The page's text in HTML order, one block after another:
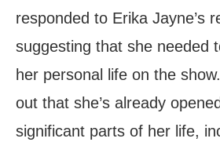
responded to Erika Jayne’s
suggesting that she needed
her personal life on the
out that she’s already
significant parts of her life,